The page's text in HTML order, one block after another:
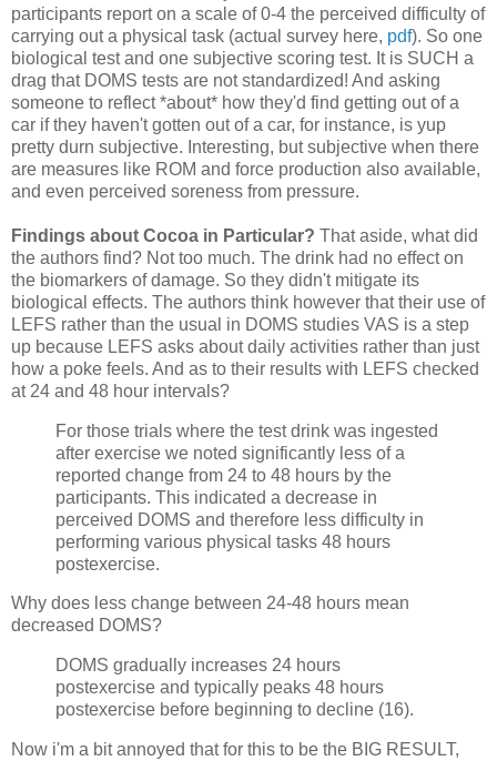
participants report on a scale of 0-4 the perceived difficulty of
carrying out a physical task (actual survey here, pdf). So one
biological test and one subjective scoring test. It is SUCH a
drag that DOMS tests are not standardized! And asking
someone to reflect *about* how they'd find getting out of a
car if they haven't gotten out of a car, for instance, is yup
pretty durn subjective. Interesting, but subjective when there
are measures like ROM and force production also available,
and even perceived soreness from pressure.
Findings about Cocoa in Particular? That aside, what did
the authors find? Not too much. The drink had no effect on
the biomarkers of damage. So they didn't mitigate its
biological effects. The authors think however that their use of
LEFS rather than the usual in DOMS studies VAS is a step
up because LEFS asks about daily activities rather than just
how a poke feels. And as to their results with LEFS checked
at 24 and 48 hour intervals?
For those trials where the test drink was ingested
after exercise we noted significantly less of a
reported change from 24 to 48 hours by the
participants. This indicated a decrease in
perceived DOMS and therefore less difficulty in
performing various physical tasks 48 hours
postexercise.
Why does less change between 24-48 hours mean
decreased DOMS?
DOMS gradually increases 24 hours
postexercise and typically peaks 48 hours
postexercise before beginning to decline (16).
Now i'm a bit annoyed that for this to be the BIG RESULT,